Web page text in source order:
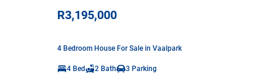
R3,195,000
4 Bedroom House For Sale in Vaalpark
4 Bed 2 Bath 3 Parking